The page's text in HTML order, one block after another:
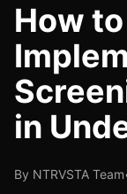
How
in
By NTRVSTA Team